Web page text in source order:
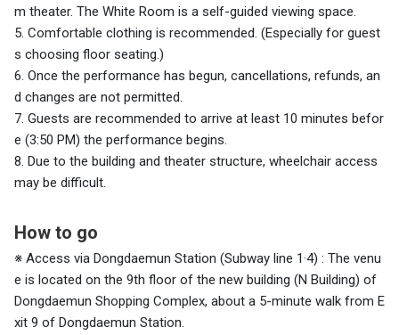
m theater. The White Room is a self-guided viewing space.
5. Comfortable clothing is recommended. (Especially for guest
s choosing floor seating.)
6. Once the performance has begun, cancellations, refunds, an
d changes are not permitted.
7. Guests are recommended to arrive at least 10 minutes befor
e (3:50 PM) the performance begins.
8. Due to the building and theater structure, wheelchair access
may be difficult.
How to go
※ Access via Dongdaemun Station (Subway line 1·4) : The venu
e is located on the 9th floor of the new building (N Building) of
Dongdaemun Shopping Complex, about a 5-minute walk from E
xit 9 of Dongdaemun Station.